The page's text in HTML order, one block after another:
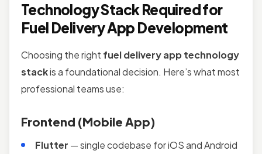
Technology Stack Required for
Fuel Delivery App Development
Choosing the right fuel delivery app technology
stackis a foundational decision. Here’s what most
professional teams use:
Frontend (Mobile App)
Flutter — single codebase for iOS and Android